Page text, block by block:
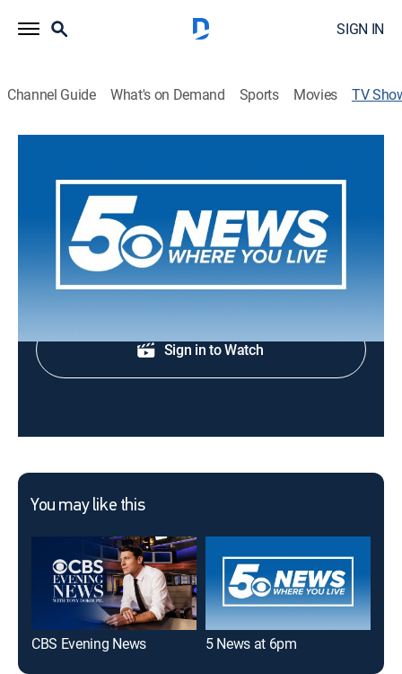
SIGN IN
Channel Guide What's on Demand Sports Movies TV
Early evening news.
Sign in to Watch
You may like this
CBS Evening News 5 News at 6pm